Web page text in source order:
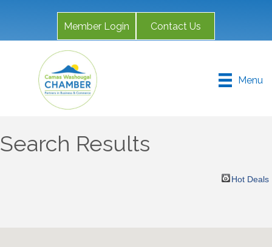
Member Login Contact Us
Menu
Search Results
Hot Deals